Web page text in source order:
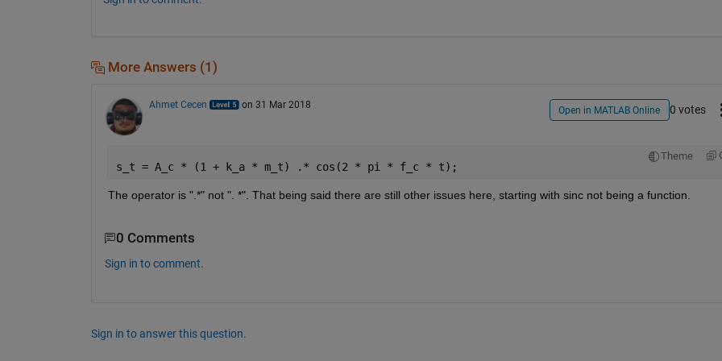
More Answers (1)
Ahmet Cecen on 31 Mar 2018 Open in MATLAB Online 0 votes
Theme
s_t = A_c * (1 + k_a * m_t) .* cos(2 * pi * f_c * t);
The operator is ".*" not ". *". That being said there are still other issues here, starting with sinc not being a function.
0 Comments
Sign in to comment.
Sign in to answer this question.